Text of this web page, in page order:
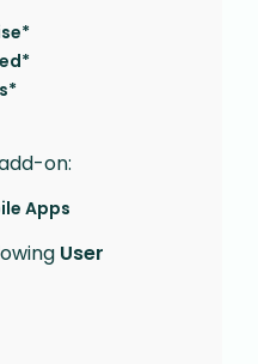
on:
Apps
User